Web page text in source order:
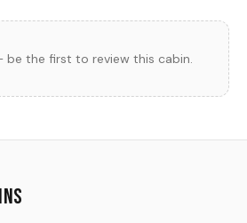
be the first to review this cabin.